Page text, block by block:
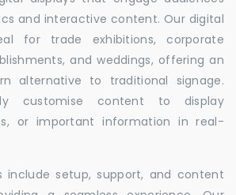
and interactive content. Our digital
for trade exhibitions, corporate
and weddings, offering an
alternative to traditional signage.
customise content to display
or important information in real-
include setup, support, and content